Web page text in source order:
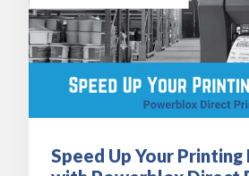
Speed Up Your Printing